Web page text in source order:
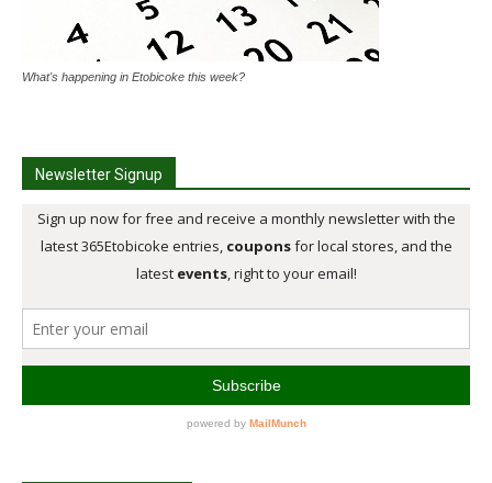
What's happening in Etobicoke this week?
Newsletter Signup